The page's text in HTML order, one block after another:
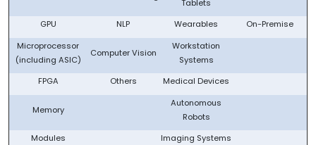
Tablets
GPU NLP Wearables
On-Premise
Microprocessor
(including ASIC)
Computer Vision
Workstation
Systems
FPGA
Others Medical Devices
Memory
Autonomous
Robots
Modules
Imaging Systems